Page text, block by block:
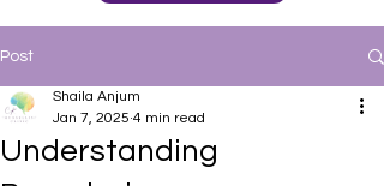
Post
Understanding
Shaila Anjum
Jan 7, 2025 4 min read